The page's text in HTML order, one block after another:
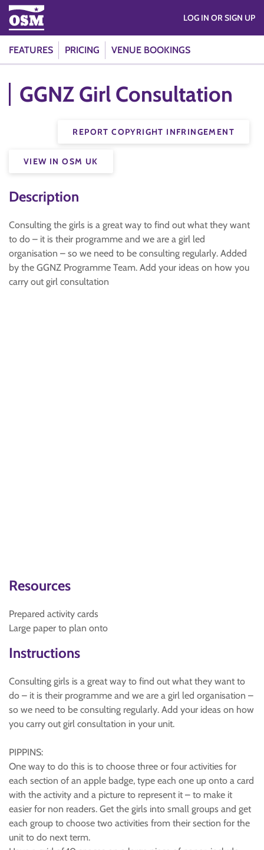
FEATURES PRICING VENUE BOOKINGS
LOG IN OR SIGN UP
GGNZ Girl Consultation
REPORT COPYRIGHT INFRINGEMENT
VIEW IN OSM UK
Description
Consulting the girls is a great way to find out what they want
to do – it is their programme and we are a girl led
organisation – so we need to be consulting regularly. Added
by the GGNZ Programme Team. Add your ideas on how you
carry out girl consultation
Resources
Prepared activity cards
Large paper to plan onto
Instructions
Consulting girls is a great way to find out what they want to
do – it is their programme and we are a girl led organisation –
so we need to be consulting regularly. Add your ideas on how
you carry out girl consultation in your unit.
PIPPINS:
One way to do this is to choose three or four activities for
each section of an apple badge, type each one up onto a card
with the activity and a picture to represent it – to make it
easier for non readers. Get the girls into small groups and get
each group to choose two activities from their section for the
unit to do next term.